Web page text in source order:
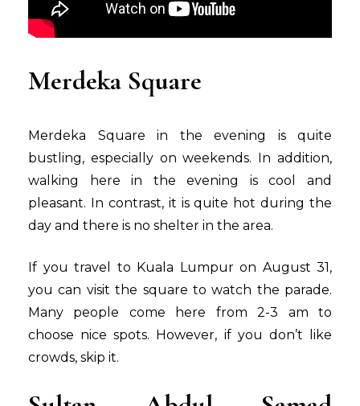
Merdeka Square
Merdeka Square in the evening is quite
bustling, especially on weekends. In addition,
walking here in the evening is cool and
pleasant. In contrast, it is quite hot during the
day and there is no shelter in the area.
If you travel to Kuala Lumpur on August 31,
you can visit the square to watch the parade.
Many people come here from 2-3 am to
choose nice spots. However, if you don’t like
crowds, skip it.